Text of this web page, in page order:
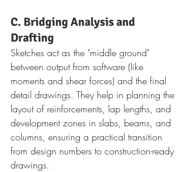
C. Bridging Analysis and
Drafting
Sketches act as the "middle ground"
between output from software (like
moments and shear forces) and the final
detail drawings. They help in planning the
layout of reinforcements, lap lengths, and
development zones in slabs, beams, and
columns, ensuring a practical transition
from design numbers to construction-ready
drawings.